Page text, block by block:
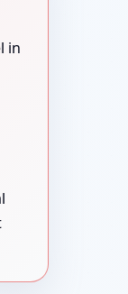
in